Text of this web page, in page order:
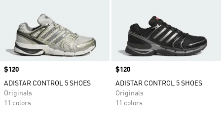
Price
$120
ADISTAR CONTROL 5 SHOES
Originals
11 colors
Price
$120
ADISTAR CONTROL 5 SHOES
Originals
11 colors